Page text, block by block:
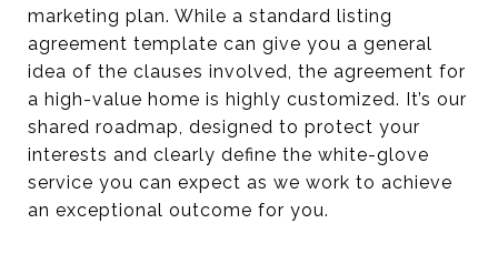
marketing plan. While a standard listing
agreement template can give you a general
idea of the clauses involved, the agreement for
a high-value home is highly customized. It’s our
shared roadmap, designed to protect your
interests and clearly define the white-glove
service you can expect as we work to achieve
an exceptional outcome for you.